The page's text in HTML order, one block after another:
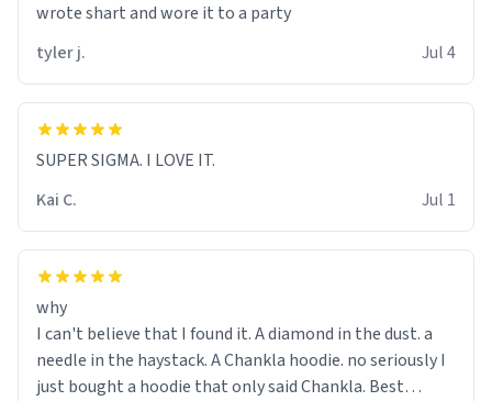
wrote shart and wore it to a party
tyler j.
Jul 4
SUPER SIGMA. I LOVE IT.
Kai C.
Jul 1
why
I can't believe that I found it. A diamond in the dust. a
needle in the haystack. A Chankla hoodie. no seriously I
just bought a hoodie that only said Chankla. Best